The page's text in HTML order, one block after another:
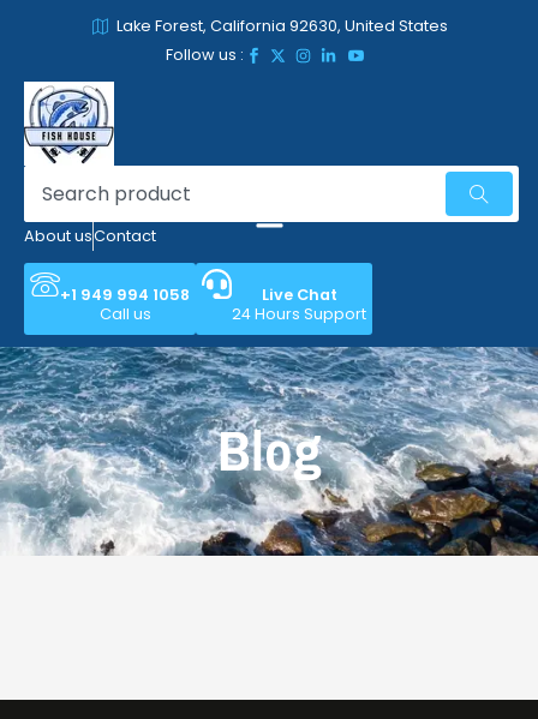
Lake Forest, California 92630, United States
Follow us :
About usContact
+1 949 994 1058
Call us
Live Chat
24 Hours Support
Blog